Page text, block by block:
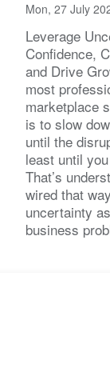
Mon, 27 July
Leverage
Confidence,
and Drive
most
marketplace
is to slow
until the
least until
That’s
wired that
uncertainty
business